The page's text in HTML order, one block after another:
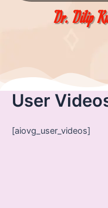
Dr. Dilip
User
[aiovg_user_videos]